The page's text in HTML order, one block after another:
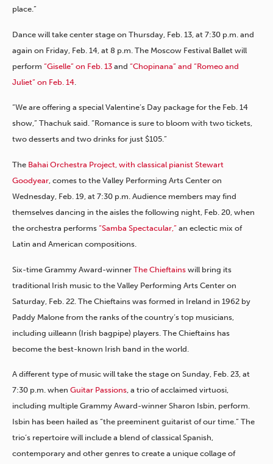
place.”
Dance will take center stage on Thursday, Feb. 13, at 7:30 p.m. and
again on Friday, Feb. 14, at 8 p.m. The Moscow Festival Ballet will
perform “Giselle” on Feb. 13 and “Chopinana” and “Romeo and
Juliet” on Feb. 14
“We are offering a special Valentine’s Day package for the Feb. 14
show,” Thachuk said. “Romance is sure to bloom with two tickets,
two desserts and two drinks for just $105.”
The Bahai Orchestra Project, with classical pianist Stewart
Goodyear , comes to the Valley Performing Arts Center on
Wednesday, Feb. 19, at 7:30 p.m. Audience members may find
themselves dancing in the aisles the following night, Feb. 20, when
the orchestra performs “Samba Spectacular,” an eclectic mix of
Latin and American compositions.
Six-time Grammy Award-winner The Chieftains will bring its
traditional Irish music to the Valley Performing Arts Center on
Saturday, Feb. 22. The Chieftains was formed in Ireland in 1962 by
Paddy Malone from the ranks of the country’s top musicians,
including uilleann (Irish bagpipe) players. The Chieftains has
become the best-known Irish band in the world.
A different type of music will take the stage on Sunday, Feb. 23, at
7:30 p.m. when Guitar Passions, a trio of acclaimed virtuosi,
including multiple Grammy Award-winner Sharon Isbin, perform.
Isbin has been hailed as “the preeminent guitarist of our time.” The
trio’s repertoire will include a blend of classical Spanish,
contemporary and other genres to create a unique collage of